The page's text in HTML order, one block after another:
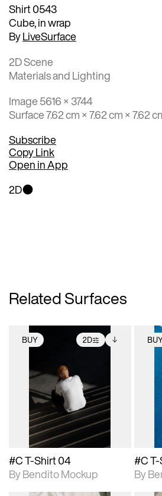
Shirt 0543
Cube, in wrap
ByLiveSurface
2D Scene
Materials and Lighting
Image 5616 × 3744
Surface 7.62 cm × 7.62 cm × 7.62
Subscribe
Copy Link
Open in App
2D
Related Surfaces
BUY 2D
2D scene with
photographic details.
Includes support for
extended scene
adjustments.
Includes additional
files when unlocked.
View Surface Info to
download files.
#C T-Shirt 04
By Bendito Mockup
#C
By